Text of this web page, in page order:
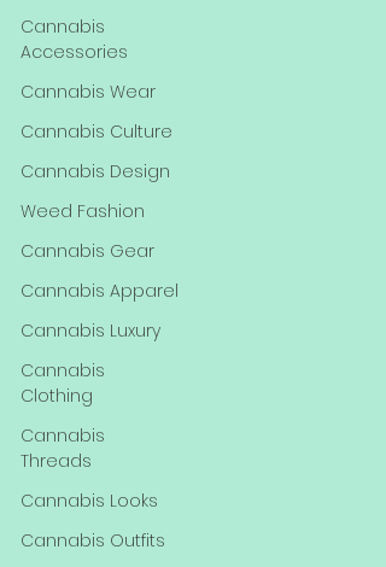
Cannabis
Accessories
Cannabis Wear
Cannabis Culture
Cannabis Design
Weed Fashion
Cannabis Gear
Cannabis Apparel
Cannabis Luxury
Cannabis
Clothing
Cannabis
Threads
Cannabis Looks
Cannabis Outfits